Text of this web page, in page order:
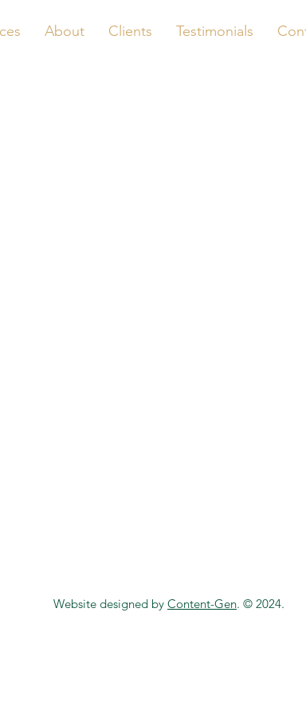
About Clients Testimonials
Website designed by Content-Gen. © 2024.